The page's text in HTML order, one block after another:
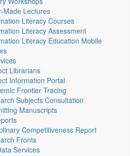
Made Lectures
Literacy Courses
Literacy Assessment
Literacy Education Mobile
Librarians
Information Portal
Frontier Tracing
Subjects Consultation
Manuscripts
Competitiveness Report
Fronts
Services